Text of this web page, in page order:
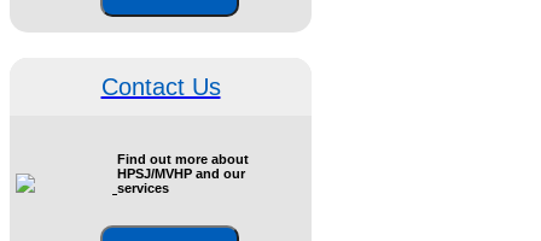
Contact Us
Find out more about
HPSJ/MVHP and our
services